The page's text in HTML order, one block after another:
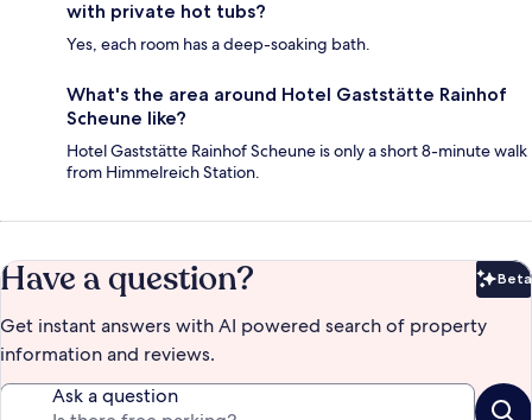
with private hot tubs?
Yes, each room has a deep-soaking bath.
What's the area around Hotel Gaststätte Rainhof
Scheune like?
Hotel Gaststätte Rainhof Scheune is only a short 8-minute walk
from Himmelreich Station.
Have a question? Beta
Get instant answers with AI powered search of property
information and reviews.
Ask a question